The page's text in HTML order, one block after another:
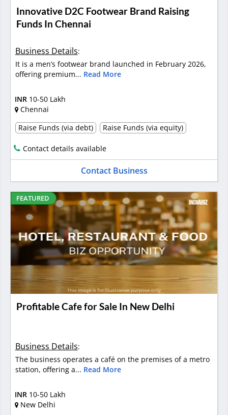
Innovative D2C Footwear Brand Raising
Funds In Chennai
Business Details:
It is a men’s footwear brand launched in February 2026,
offering premium... Read More
INR 10-50 Lakh
Chennai
Raise Funds (via debt)
Raise Funds (via equity)
Contact details available
Contact Business
FEATURED
Profitable Cafe for Sale In New Delhi
Business Details:
The business operates a café on the premises of a metro
station, offering a... Read More
INR 10-50 Lakh
New Delhi